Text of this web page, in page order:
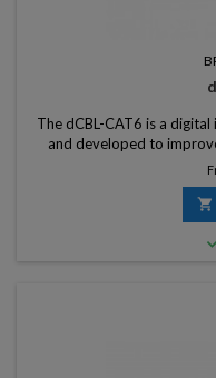
The dCBL-CAT6 is a
and developed to
devices by minimizing the
